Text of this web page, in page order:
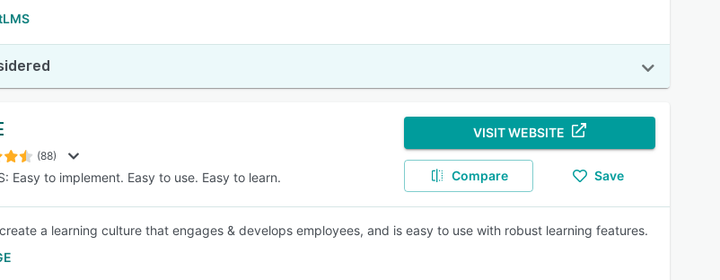
(88)
Easy to implement. Easy to use. Easy to learn.
VISIT WEBSITE
Compare Save
a learning culture that engages & develops employees, and is easy to use with robust learning features.